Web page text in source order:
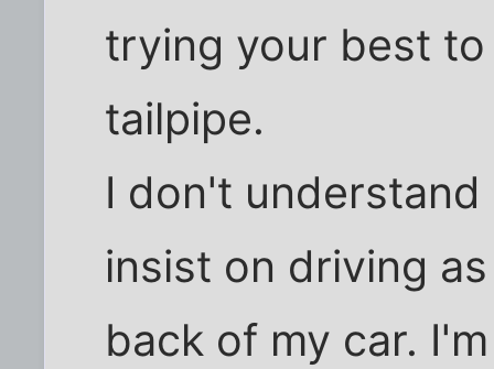
trying your best
tailpipe.
I don't
insist on driving
back of my car.